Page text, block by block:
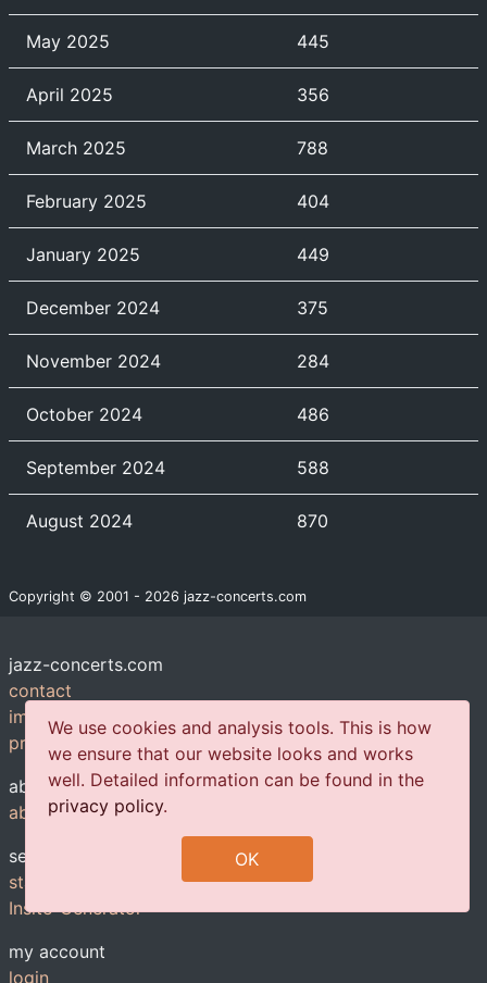
May 2025 445
April 2025 356
March 2025 788
February 2025 404
January 2025 449
December 2024 375
November 2024 284
October 2024 486
September 2024 588
August 2024 870
We use cookies and analysis tools. This is how
we ensure that our website looks and works
well. Detailed information can be found in the
privacy policy.
OK
Copyright © 2001 - 2026 jazz-concerts.com
jazz-concerts.com
contact
imprint
privacy policy
about us
about us
services
statistics
Insite-Generator
my account
login